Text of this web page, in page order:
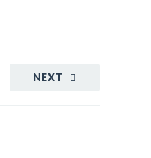
NEXT